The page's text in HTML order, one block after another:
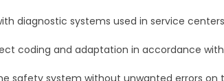
diagnostic systems used in service
coding and adaptation in accordance
safety system without unwanted errors on